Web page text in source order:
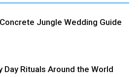
Jungle Wedding Guide
Day Rituals Around the World